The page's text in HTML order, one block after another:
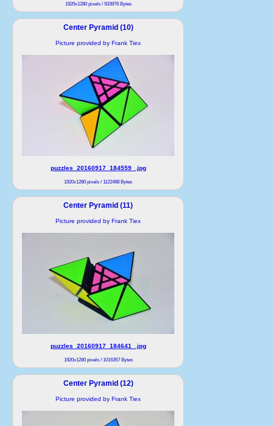
1920x1280 pixels / 933976 Bytes
Center Pyramid (10)
Picture provided by Frank Tiex
puzzles_20160917_184559_.jpg
1920x1280 pixels / 1122498 Bytes
Center Pyramid (11)
Picture provided by Frank Tiex
puzzles_20160917_184641_.jpg
1920x1280 pixels / 1016357 Bytes
Center Pyramid (12)
Picture provided by Frank Tiex